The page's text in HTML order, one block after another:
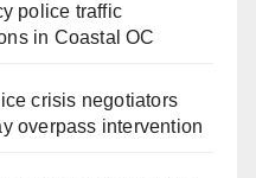
police traffic
in Coastal OC
crisis negotiators
overpass intervention